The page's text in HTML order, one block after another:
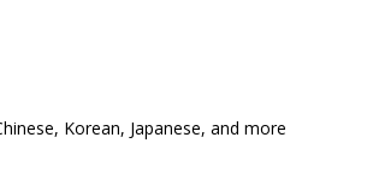
Korean, Japanese, and more